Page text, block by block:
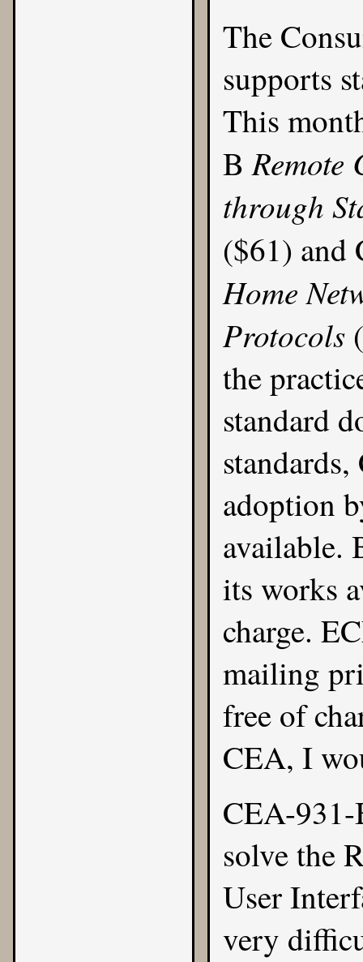
The
supports
This
BRemote
through
($61) and
Home
Protocols
the
standard
adoption
available.
its works
charge.
mailing
free of
CEA, I
CEA-
solve the
User
very